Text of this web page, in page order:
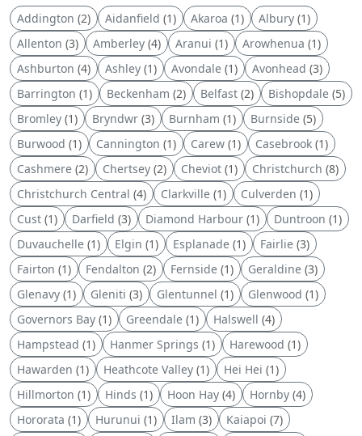
Addington (2) Aidanfield (1) Akaroa (1) Albury (1)
Allenton (3) Amberley (4) Aranui (1) Arowhenua (1)
Ashburton (4) Ashley (1) Avondale (1) Avonhead (3)
Barrington (1) Beckenham (2) Belfast (2) Bishopdale (5)
Bromley (1) Bryndwr (3) Burnham (1) Burnside (5)
Burwood (1) Cannington (1) Carew (1) Casebrook (1)
Cashmere (2) Chertsey (2) Cheviot (1) Christchurch (8)
Christchurch Central (4) Clarkville (1) Culverden (1)
Cust (1) Darfield (3) Diamond Harbour (1) Duntroon (1)
Duvauchelle (1) Elgin (1) Esplanade (1) Fairlie (3)
Fairton (1) Fendalton (2) Fernside (1) Geraldine (3)
Glenavy (1) Gleniti (3) Glentunnel (1) Glenwood (1)
Governors Bay (1) Greendale (1) Halswell (4)
Hampstead (1) Hanmer Springs (1) Harewood (1)
Hawarden (1) Heathcote Valley (1) Hei Hei (1)
Hillmorton (1) Hinds (1) Hoon Hay (4) Hornby (4)
Hororata (1) Hurunui (1) Ilam (3) Kaiapoi (7)